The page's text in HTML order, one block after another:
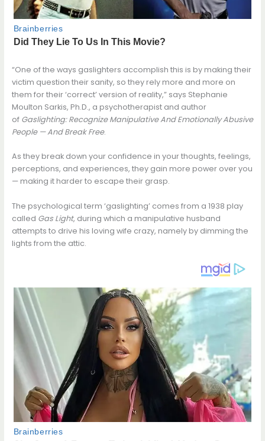
“One of the ways gaslighters accomplish this is by making their
victim question their sanity, so they rely more and more on
them for their ‘correct’ version of reality,” says Stephanie
Moulton Sarkis, Ph.D., a psychotherapist and author
of Gaslighting: Recognize Manipulative And Emotionally Abusive
People — And Break Free.
As they break down your confidence in your thoughts, feelings,
perceptions, and experiences, they gain more power over you
— making it harder to escape their grasp.
The psychological term ‘gaslighting’ comes from a 1938 play
called Gas Light, during which a manipulative husband
attempts to drive his loving wife crazy, namely by dimming the
lights from the attic.